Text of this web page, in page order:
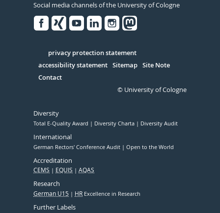
Social media channels of the University of Cologne
Serivce
privacy protection statement
accessibility statement Sitemap Site Note
Contact
© University of Cologne
Diversity
Total E-Quality Award Diversity Charta Diversity Audit
International
German Rectors' Conference Audit Open to the World
Accreditation
CEMS EQUIS AQAS
Research
German U15 HR Excellence in Research
Further Labels